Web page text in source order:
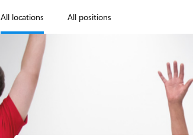
All locations All positions